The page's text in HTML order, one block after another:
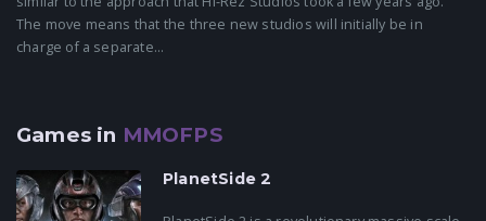
The move means that the three new studios will initially be in
charge of a separate...
Games in MMOFPS
PlanetSide 2